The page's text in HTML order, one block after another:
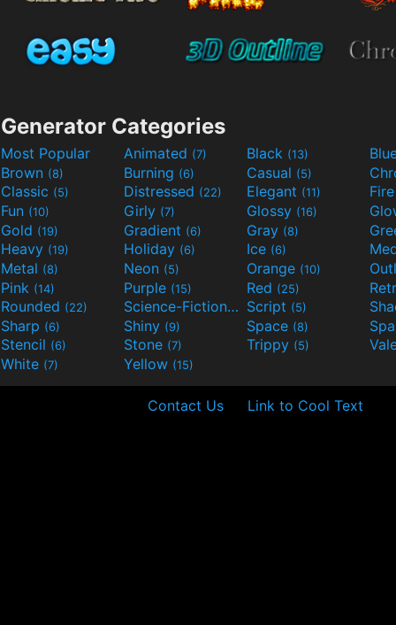
Generator Categories
Most Popular Animated (7) Black (13)
Brown (8) Burning (6) Casual (5)
Classic (5) Distressed (22) Elegant (11)
Fun (10) Girly (7) Glossy (16)
Gold (19) Gradient (6) Gray (8)
Heavy (19) Holiday (6) Ice (6)
Metal (8) Neon (5) Orange (10)
Pink (14) Purple (15) Red (25)
Rounded (22) Science-Fiction(9) Script (5)
Sharp (6) Shiny (9) Space (8)
Stencil (6) Stone (7) Trippy (5)
White (7) Yellow (15)
Contact Us Link to Cool Text